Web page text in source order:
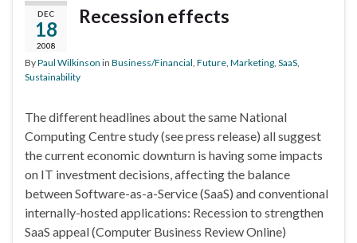
DEC
18
2008
Recession effects
ByPaul Wilkinson in Business/Financial Future Marketing SaaS
Sustainability
The different headlines about the same National
Computing Centre study (see press release) all suggest
the current economic downturn is having some impacts
on IT investment decisions, affecting the balance
between Software-as-a-Service (SaaS) and conventional
internally-hosted applications: Recession to strengthen
SaaS appeal (Computer Business Review Online)